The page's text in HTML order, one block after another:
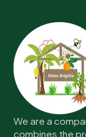
We are a
combines the